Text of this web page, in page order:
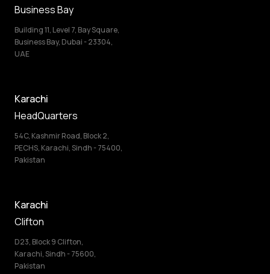
Business Bay
Building 11, Level 7, Bay Square,
Business Bay, Dubai - 23304,
UAE
Karachi
HeadQuarters
54C, Kashmir Road, Block 2,
PECHS, Karachi, Sindh - 75400,
Pakistan
Karachi
Clifton
D23, Block 9 Clifton,
Karachi, Sindh - 75600,
Pakistan